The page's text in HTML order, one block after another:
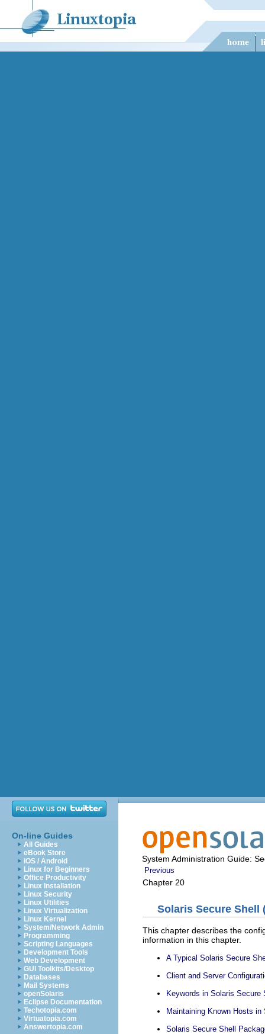
On-line Guides
All Guides
eBook Store
iOS / Android
Linux for Beginners
Office Productivity
Linux Installation
Linux Security
Linux Utilities
Linux Virtualization
Linux Kernel
System/Network Admin
Programming
Scripting Languages
Development Tools
Web Development
GUI Toolkits/Desktop
Databases
Mail Systems
openSolaris
Eclipse Documentation
Techotopia.com
Virtuatopia.com
Answertopia.com
System Administration Guide:
Previous
Chapter 20
Solaris Secure Shell
This chapter describes the
information in this chapter.
A Typical Solaris Secure
Client and Server
Keywords in Solaris Secure
Maintaining Known Hosts in
Solaris Secure Shell